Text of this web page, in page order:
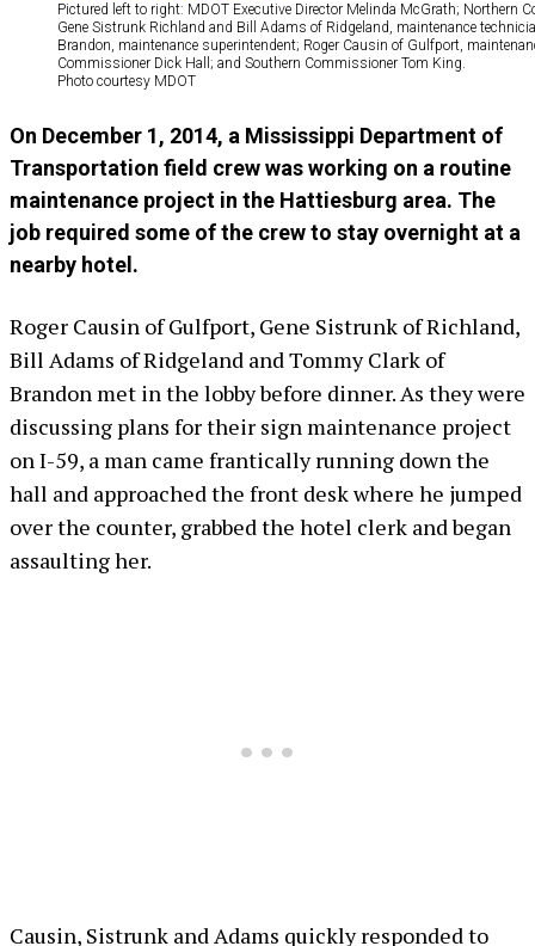
Pictured left to right: MDOT Executive Director Melinda McGrath; Northern
Gene Sistrunk Richland and Bill Adams of Ridgeland, maintenance
Brandon, maintenance superintendent; Roger Causin of Gulfport,
Commissioner Dick Hall; and Southern Commissioner Tom King.
Photo courtesy MDOT
On December 1, 2014, a Mississippi Department of
Transportation field crew was working on a routine
maintenance project in the Hattiesburg area. The
job required some of the crew to stay overnight at a
nearby hotel.
Roger Causin of Gulfport, Gene Sistrunk of Richland,
Bill Adams of Ridgeland and Tommy Clark of
Brandon met in the lobby before dinner. As they were
discussing plans for their sign maintenance project
on I-59, a man came frantically running down the
hall and approached the front desk where he jumped
over the counter, grabbed the hotel clerk and began
assaulting her.
Causin, Sistrunk and Adams quickly responded to